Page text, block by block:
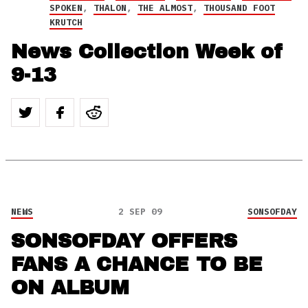
SPOKEN, THALON, THE ALMOST, THOUSAND FOOT
KRUTCH
News Collection Week of
9-13
NEWS 2 SEP 09 SONSOFDAY
SONSOFDAY OFFERS
FANS A CHANCE TO BE
ON ALBUM